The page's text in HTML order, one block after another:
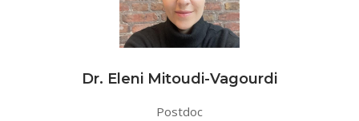
Dr. Eleni Mitoudi-Vagourdi
Postdoc